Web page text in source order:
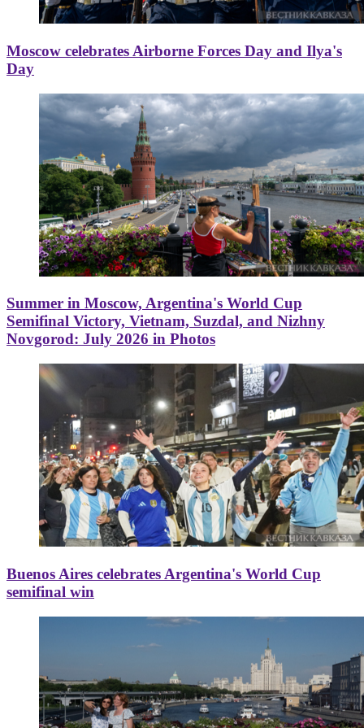
Moscow celebrates Airborne Forces Day and Ilya's
Day
Summer in Moscow, Argentina's World Cup
Semifinal Victory, Vietnam, Suzdal, and Nizhny
Novgorod: July 2026 in Photos
Buenos Aires celebrates Argentina's World Cup
semifinal win